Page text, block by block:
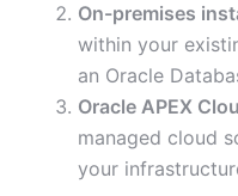
On-premises
within your
an Oracle
Oracle APEX
managed cloud
your